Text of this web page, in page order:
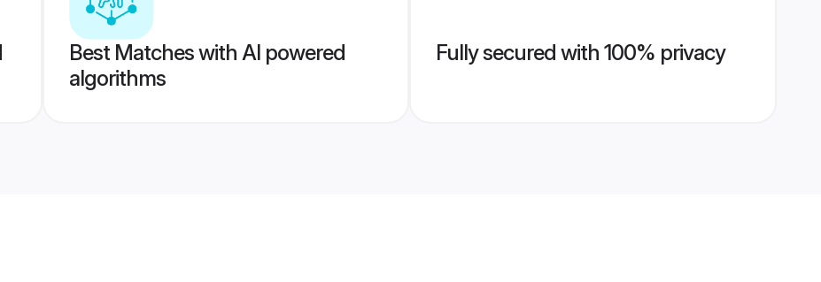
Best Matches with AI powered
algorithms
Fully secured with 100% privacy